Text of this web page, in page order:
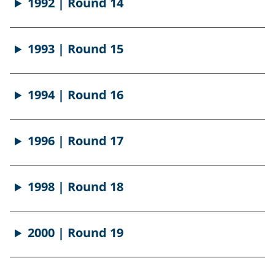
1993 | Round 15
1994 | Round 16
1996 | Round 17
1998 | Round 18
2000 | Round 19